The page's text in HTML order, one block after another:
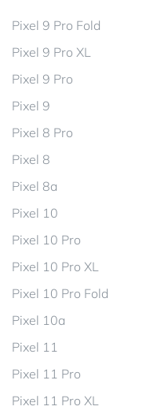
Pixel 9 Pro Fold
Pixel 9 Pro XL
Pixel 9 Pro
Pixel 9
Pixel 8 Pro
Pixel 8
Pixel 8a
Pixel 10
Pixel 10 Pro
Pixel 10 Pro XL
Pixel 10 Pro Fold
Pixel 10a
Pixel 11
Pixel 11 Pro
Pixel 11 Pro XL